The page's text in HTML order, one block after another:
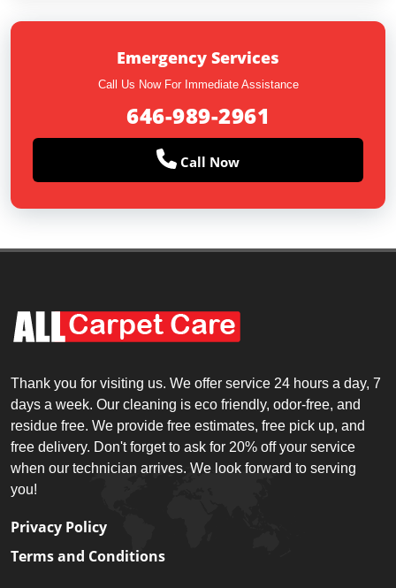
Emergency Services
Call Us Now For Immediate Assistance
646-989-2961
Call Now
Thank you for visiting us. We offer service 24 hours a day, 7
days a week. Our cleaning is eco friendly, odor-free, and
residue free. We provide free estimates, free pick up, and
free delivery. Don't forget to ask for 20% off your service
when our technician arrives. We look forward to serving
you!
Privacy Policy
Terms and Conditions